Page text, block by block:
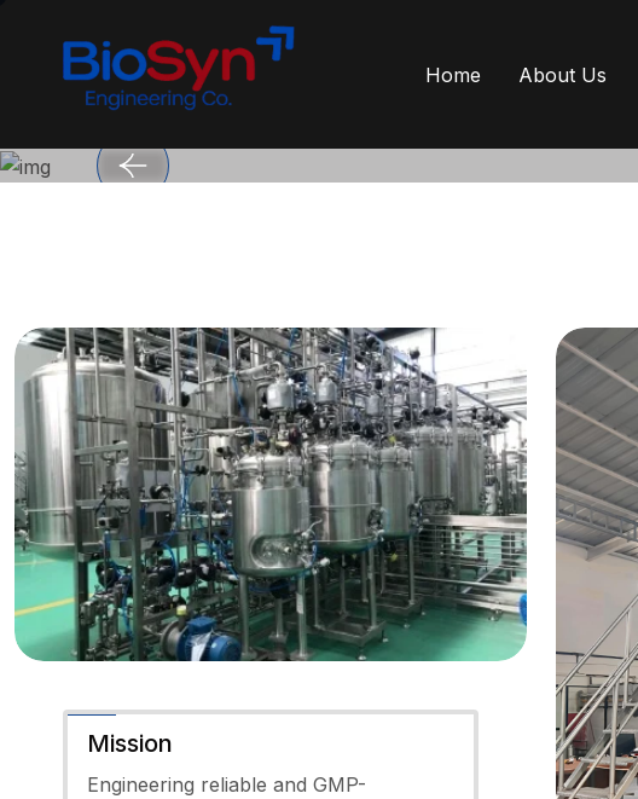
Home About Us
From
Engineered for GMP
Mission
Engineering reliable and GMP-